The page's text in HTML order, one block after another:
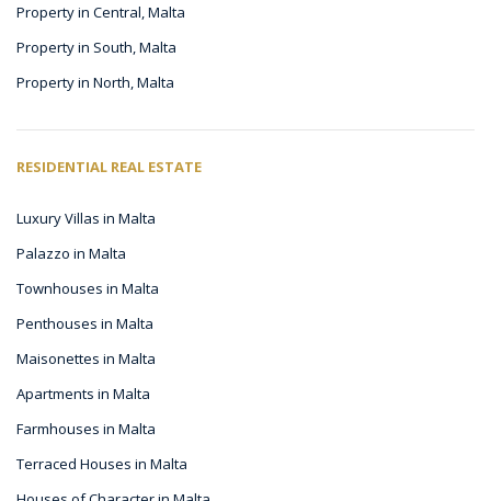
Property in Central, Malta
Property in South, Malta
Property in North, Malta
RESIDENTIAL REAL ESTATE
Luxury Villas in Malta
Palazzo in Malta
Townhouses in Malta
Penthouses in Malta
Maisonettes in Malta
Apartments in Malta
Farmhouses in Malta
Terraced Houses in Malta